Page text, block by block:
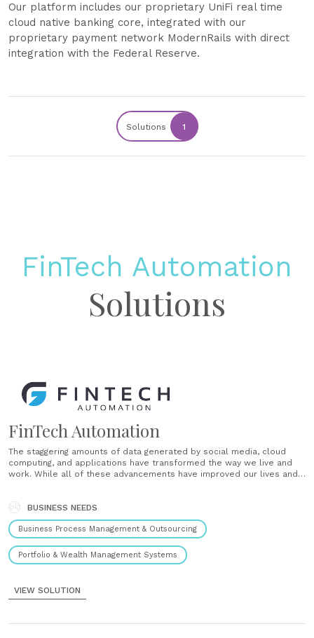
Our platform includes our proprietary UniFi real time
cloud native banking core, integrated with our
proprietary payment network ModernRails with direct
integration with the Federal Reserve.
Solutions 1
FinTech Automation
Solutions
FinTech Automation
The staggering amounts of data generated by social media, cloud
computing, and applications have transformed the way we live and
work. While all of these advancements have improved our lives and
BUSINESS NEEDS
Business Process Management & Outsourcing
Portfolio & Wealth Management Systems
VIEW SOLUTION